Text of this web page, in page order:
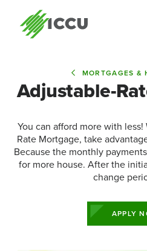
MORTGAGES &
Adjustable-
You can afford more with
Rate Mortgage, take
Because the monthly
for more house. After the
change
APPLY